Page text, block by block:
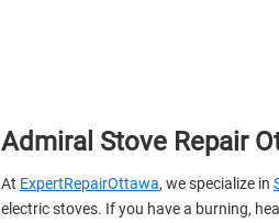
Admiral Stove Repair
At ExpertRepairOttawa, we specialize in
electric stoves. If you have a burning,